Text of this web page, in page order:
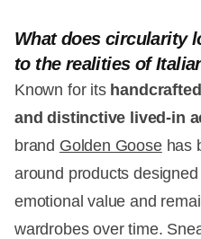
What does circularity
to the realities of
Known for its
and distinctive lived-in
brand Golden Goosehas
around products
emotional value and
wardrobes over time.